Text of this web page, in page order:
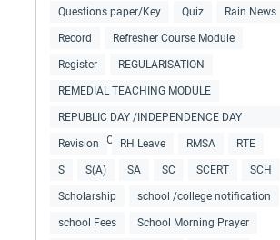
Questions paper/Key Quiz Rain News
Record Refresher Course Module
Register REGULARISATION
REMEDIAL TEACHING MODULE
REPUBLIC DAY /INDEPENDENCE DAY
COLLECTIONS
Revision RH Leave RMSA RTE
S S(A) SA SC SCERT SCH
Scholarship school /college notification
school Fees School Morning Prayer